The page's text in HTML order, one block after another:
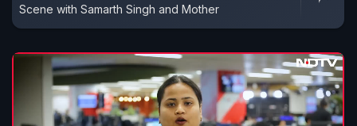
Scene with Samarth Singh and Mother